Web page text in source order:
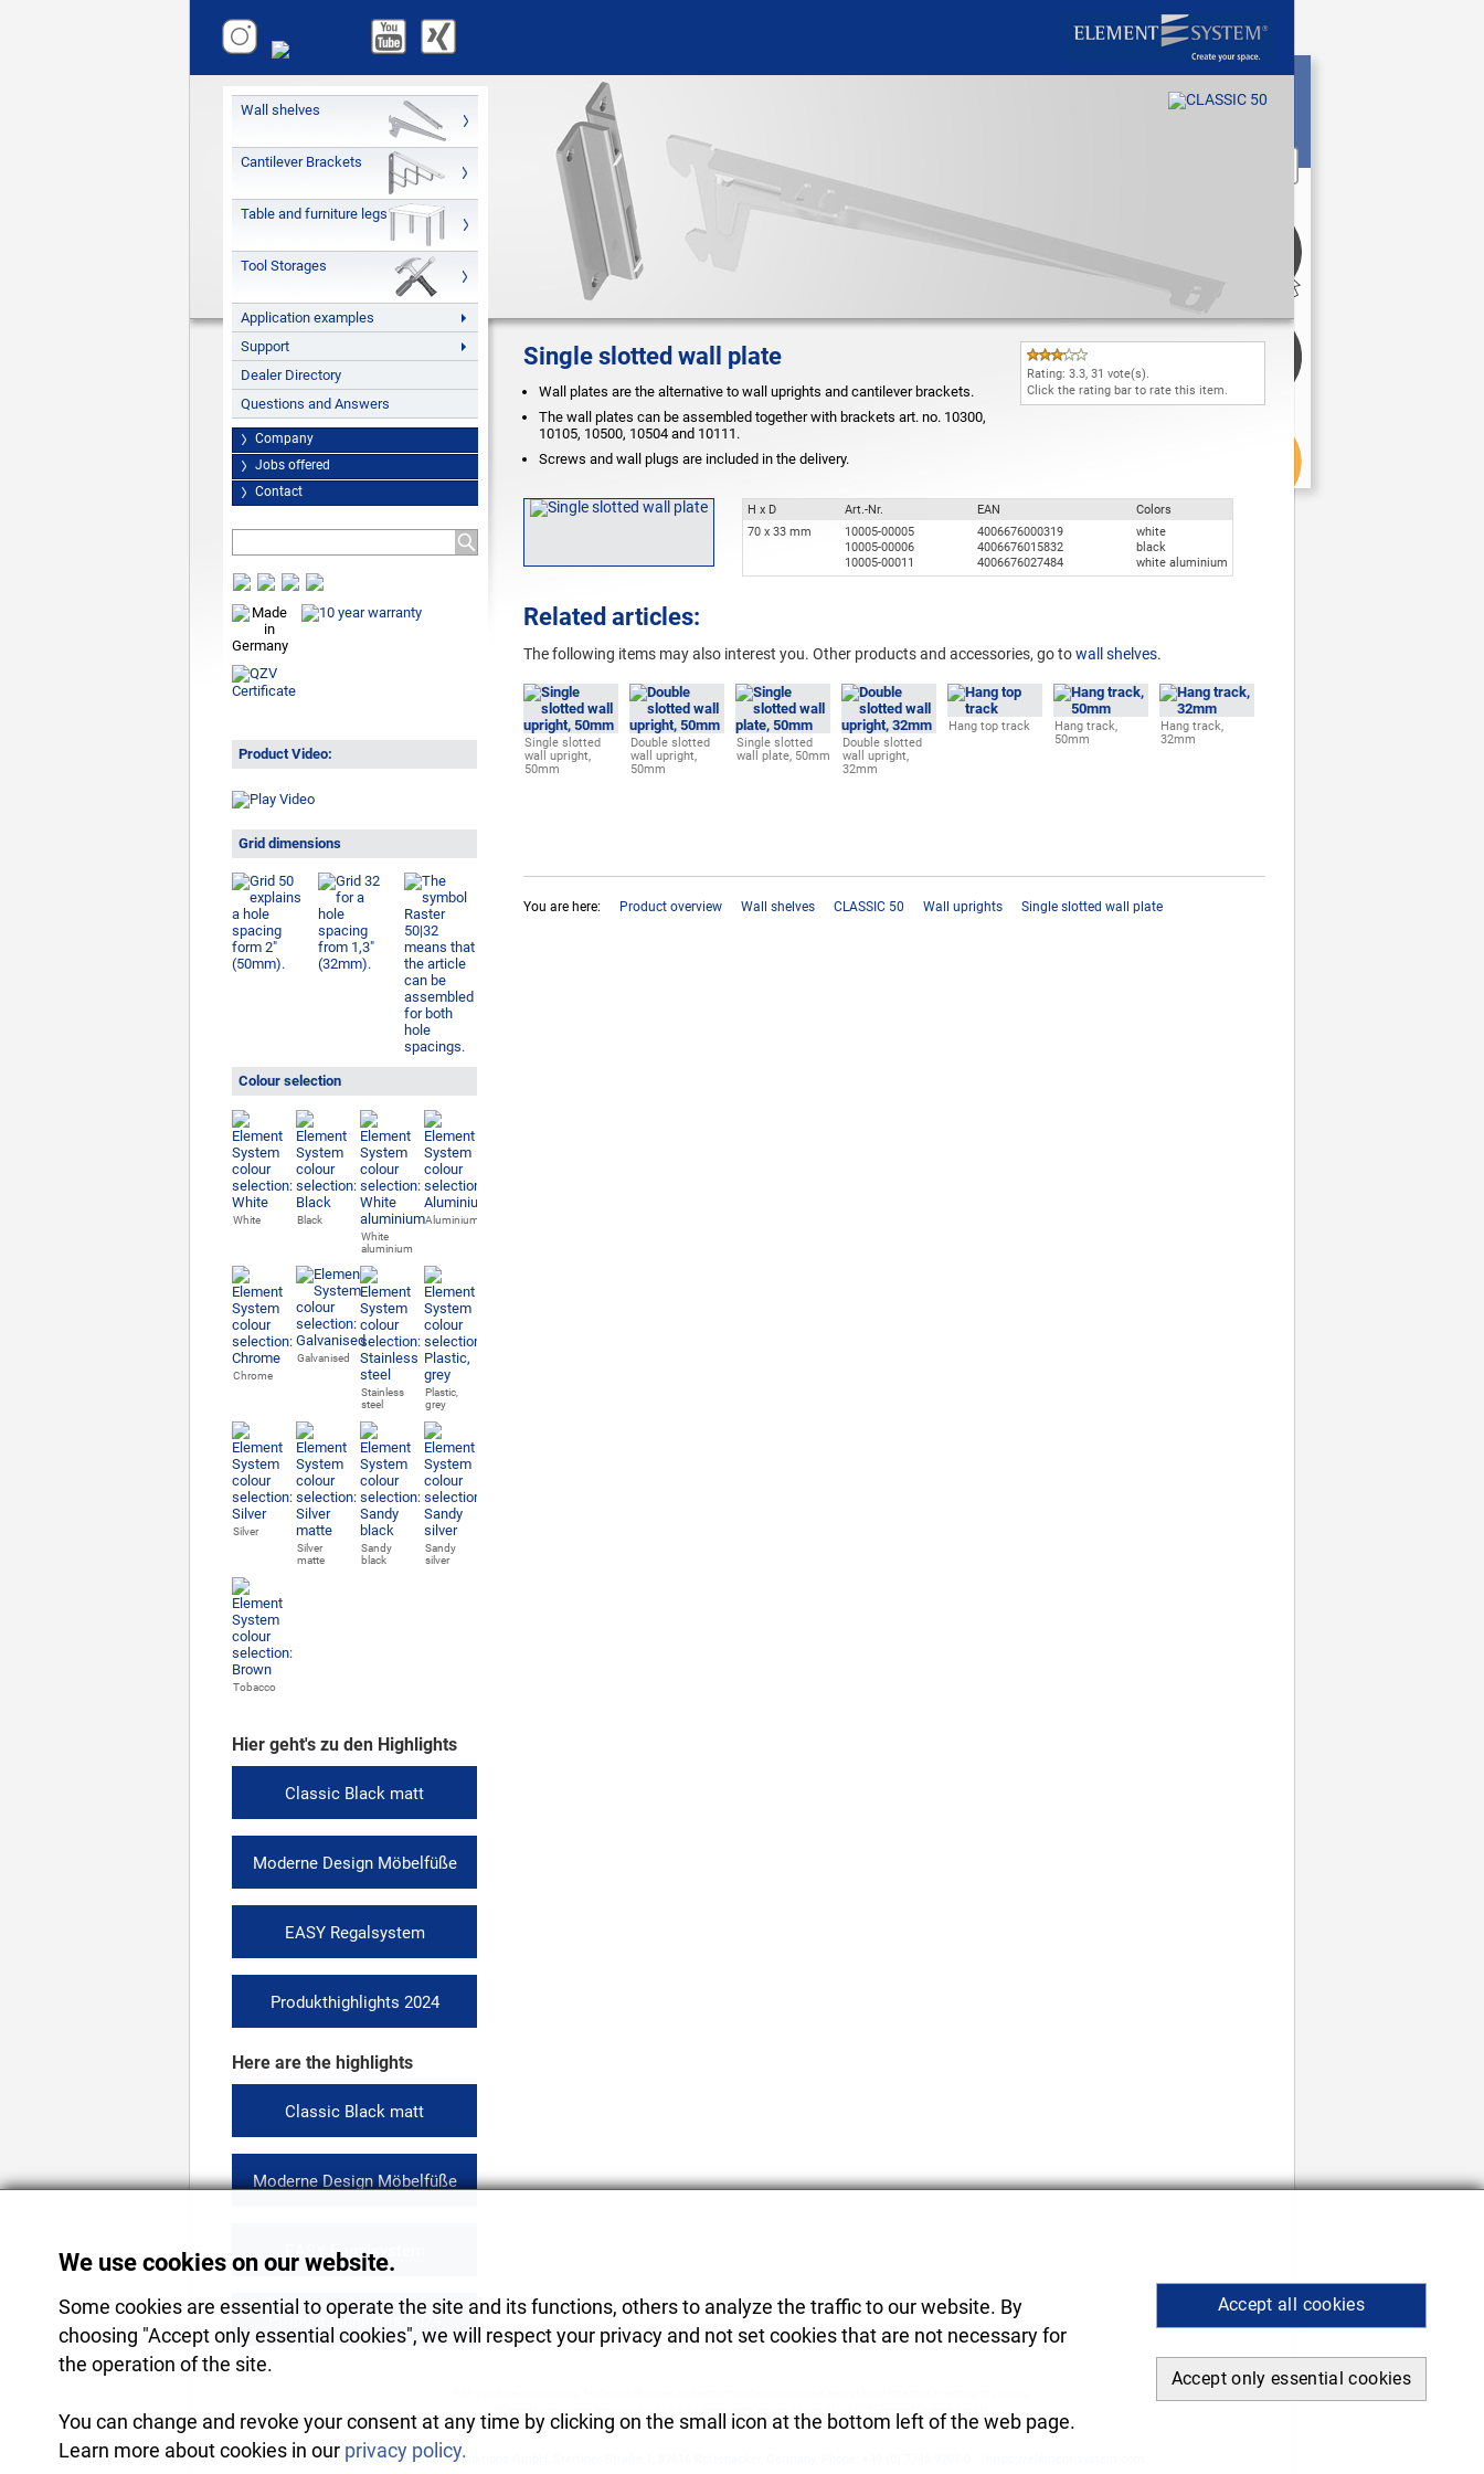
We use cookies on our website.
Some cookies are essential to operate the site and its functions, others to analyze the traffic to our website. By
choosing "Accept only essential cookies", we will respect your privacy and not set cookies that are not necessary for
the operation of the site.
You can change and revoke your consent at any time by clicking on the small icon at the bottom left of the web page.
Learn more about cookies in our privacy policy.
Accept all cookies
Accept only essential cookies
Wall shelves
Cantilever Brackets
Table and furniture legs
Tool Storages
Application examples
Support
Dealer Directory
Questions and Answers
Company
Jobs offered
Contact
Product Video:
Grid dimensions
Colour selection
White
Black
White
aluminium
Aluminium
Chrome
Galvanised
Stainless
steel
Plastic,
grey
Silver
Silver
matte
Sandy
black
Sandy
silver
Tobacco
Hier geht's zu den Highlights
Classic Black matt
Moderne Design Möbelfüße
EASY Regalsystem
Produkthighlights 2024
Here are the highlights
Classic Black matt
Moderne Design Möbelfüße
EASY Regalsystem
Product highlights 2024
Rating: 3.3, 31 vote(s).
Click the rating bar to rate this item.
Single slotted wall plate
Wall plates are the alternative to wall uprights and cantilever brackets.
The wall plates can be assembled together with brackets art. no. 10300,
10105, 10500, 10504 and 10111.
Screws and wall plugs are included in the delivery.
H x D Art.-Nr. EAN
Colors
70 x 33 mm
10005-00005
10005-00006
10005-00011
4006676000319
4006676015832
4006676027484
white
black
white aluminium
Related articles:
The following items may also interest you. Other products and accessories, go towall shelves.
Single slotted
wall upright,
50mm
Double slotted
wall upright,
50mm
Single slotted
wall plate, 50mm
Double slotted
wall upright,
32mm
Hang top track
Hang track,
50mm
Hang track,
32mm
You are here: Product overview Wall shelves CLASSIC 50 Wall uprights Single slotted wall plate
2026Rekomo Produktions GmbH